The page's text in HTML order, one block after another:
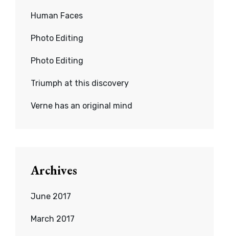
Human Faces
Photo Editing
Photo Editing
Triumph at this discovery
Verne has an original mind
Archives
June 2017
March 2017